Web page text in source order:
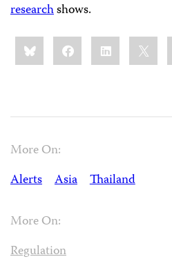
researchshows.
Share
this:BlueskyFacebookLinkedIn
More On:
Alerts
Asia Thailand
More On:
Regulation